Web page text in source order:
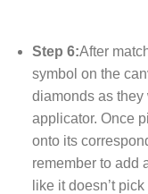
Step 6:After
symbol on the
diamonds as they
applicator. Once
onto its
remember to add
like it doesn’t